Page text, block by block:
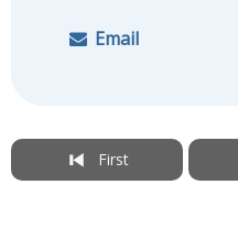
Email
First